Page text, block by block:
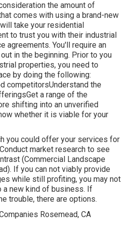
the amount of
comes with using a brand-new
take your residential
to trust you with their industrial
agreements. You'll require an
in the beginning. Prior to you
properties, you need to
by doing the following:
competitorsUnderstand the
a range of the
shifting into an unverified
whether it is viable for your
you could offer your services for
market research to see
(Commercial Landscape
If you can not viably provide
while still profiting, you may not
a new kind of business. If
trouble, there are options.